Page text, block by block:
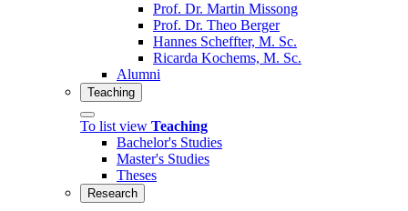
Prof. Dr. Martin Missong
Prof. Dr. Theo Berger
Hannes Scheffter, M. Sc.
Ricarda Kochems, M. Sc.
Alumni
Teaching
To list view Teaching
Bachelor's Studies
Master's Studies
Theses
Research